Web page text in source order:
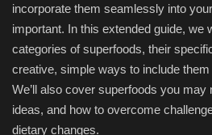
incorporate them seamlessly into
important. In this extended guide, we
categories of superfoods, their
creative, simple ways to include
We’ll also cover superfoods you may
ideas, and how to overcome
dietary changes.